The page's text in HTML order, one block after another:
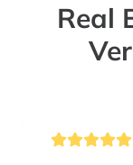
Real